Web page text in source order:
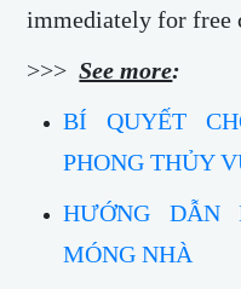
immediately for free
>>>See more:
BÍ QUYẾT
PHONG THỦY
HƯỚNG DẪN
MÓNG NHÀ